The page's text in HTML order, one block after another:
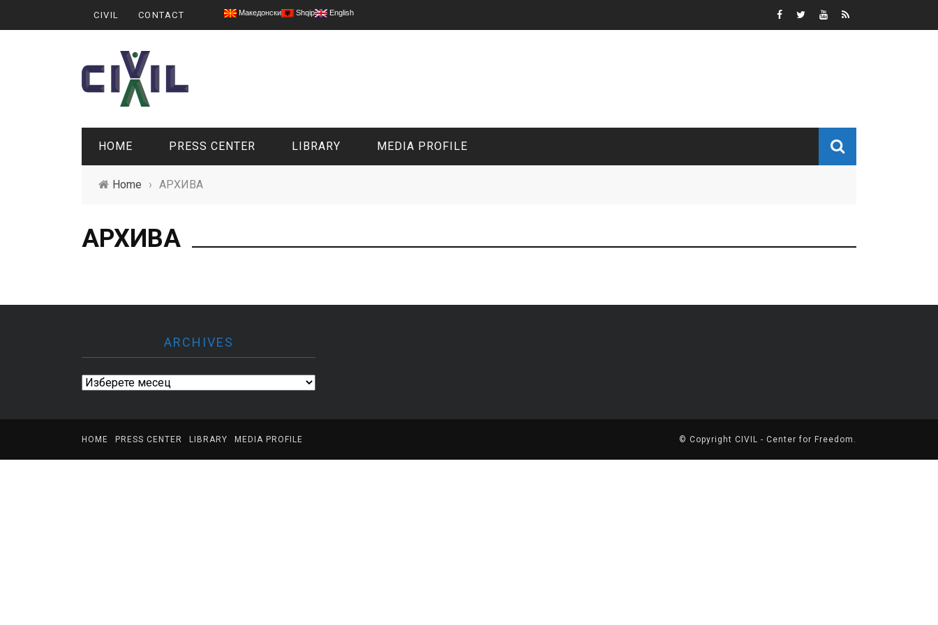
CIVIL CONTACT Македонски Shqip English
HOME PRESS CENTER LIBRARY MEDIA PROFILE
Home › АРХИВА
АРХИВА
ARCHIVES
Archives
HOME PRESS CENTER LIBRARY MEDIA PROFILE © Copyright CIVIL - Center for Freedom .